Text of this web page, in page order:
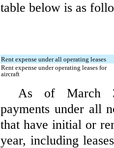
table below is as
Rent expense under all operating leases
Rent expense under operating leases for
aircraft
As of March
payments under all
that have initial or
year, including